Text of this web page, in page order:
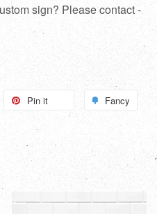
sign? Please contact -
Tweet
Pin it Fancy